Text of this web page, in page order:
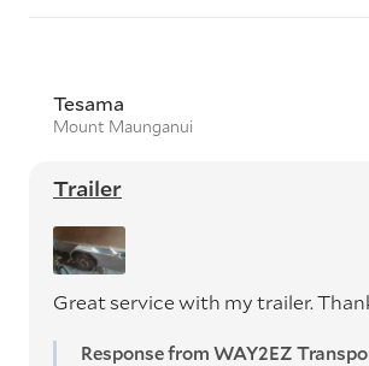
Tesama
Mount Maunganui
Trailer
Great service with my trailer.
Response from WAY2EZ